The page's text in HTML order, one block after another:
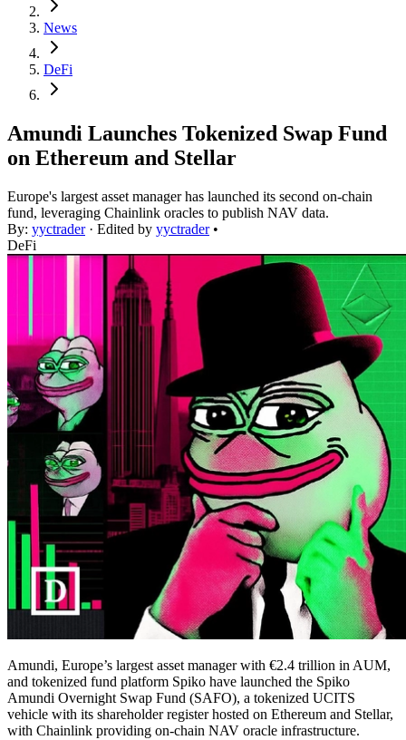
News
DeFi
Amundi Launches Tokenized Swap Fund
on Ethereum and Stellar
Europe's largest asset manager has launched its second on-chain
fund, leveraging Chainlink oracles to publish NAV data.
By: yyctrader· Edited by yyctrader •
DeFi
Amundi, Europe’s largest asset manager with €2.4 trillion in AUM,
and tokenized fund platform Spiko have launched the Spiko
Amundi Overnight Swap Fund (SAFO), a tokenized UCITS
vehicle with its shareholder register hosted on Ethereum and Stellar,
with Chainlink providing on-chain NAV oracle infrastructure.